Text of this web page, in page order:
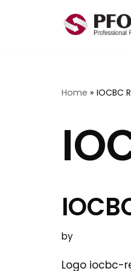
Home » IOCBC
by
Logo iocbc-